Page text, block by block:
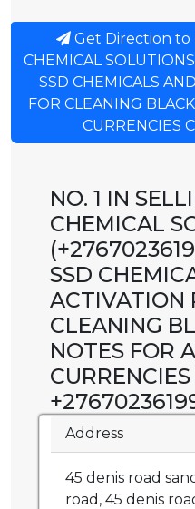
Get Direction to
CHEMICAL
SSD CHEMICALS
FOR CLEANING
CURRENCIES
NO. 1 IN
CHEMICAL
SSD
ACTIVATION
CLEANING
NOTES FOR
Address
45 denis road
road, 45 denis